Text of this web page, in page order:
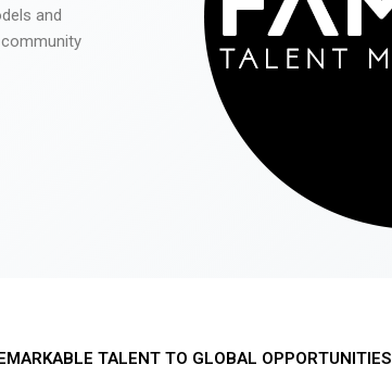
and
TALENT TO GLOBAL OPPORTUNITIES